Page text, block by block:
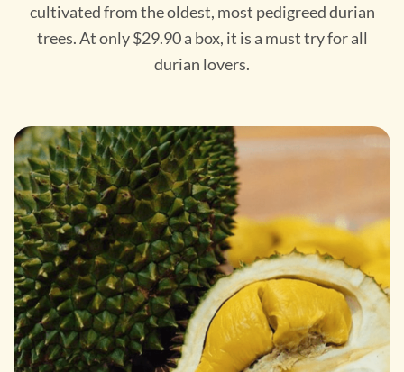
cultivated from the oldest, most pedigreed durian
trees. At only $29.90 a box, it is a must try for all
durian lovers.